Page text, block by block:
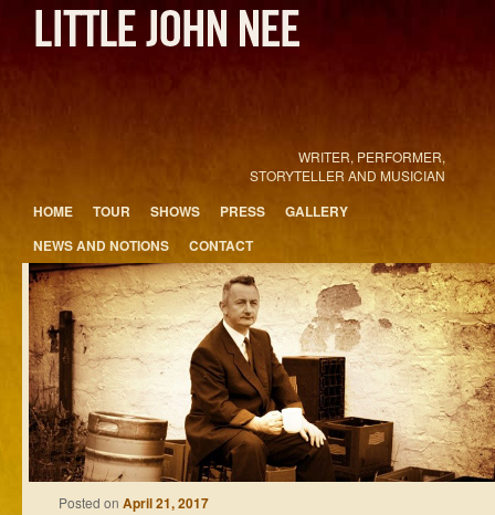
WRITER, PERFORMER,
STORYTELLER AND MUSICIAN
Main menu
Skip to primary content
Skip to secondary content
HOME TOUR SHOWS PRESS
GALLERY
NEWS AND NOTIONS
CONTACT
Posted onApril 21, 2017